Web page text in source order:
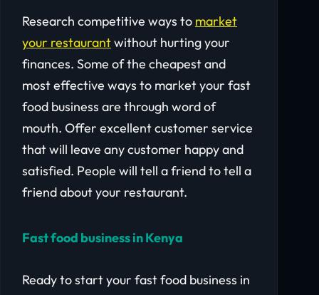
Research competitive ways to market
your restaurantwithout hurting your
finances. Some of the cheapest and
most effective ways to market your fast
food business are through word of
mouth. Offer excellent customer service
that will leave any customer happy and
satisfied. People will tell a friend to tell a
friend about your restaurant.
Fast food business in Kenya
Ready to start your fast food business in